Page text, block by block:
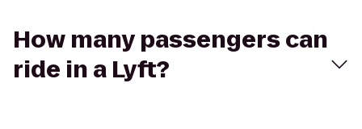
How many passengers can
ride in a Lyft?